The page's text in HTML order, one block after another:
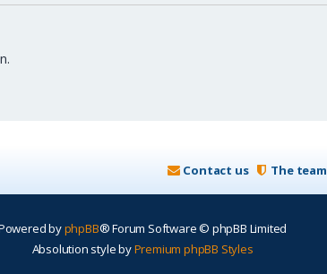
The team
Contact us
byphpBB® Forum Software © phpBB Limited
Absolution style byPremium phpBB Styles